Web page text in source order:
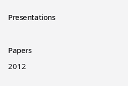
Presentations
Papers
2012